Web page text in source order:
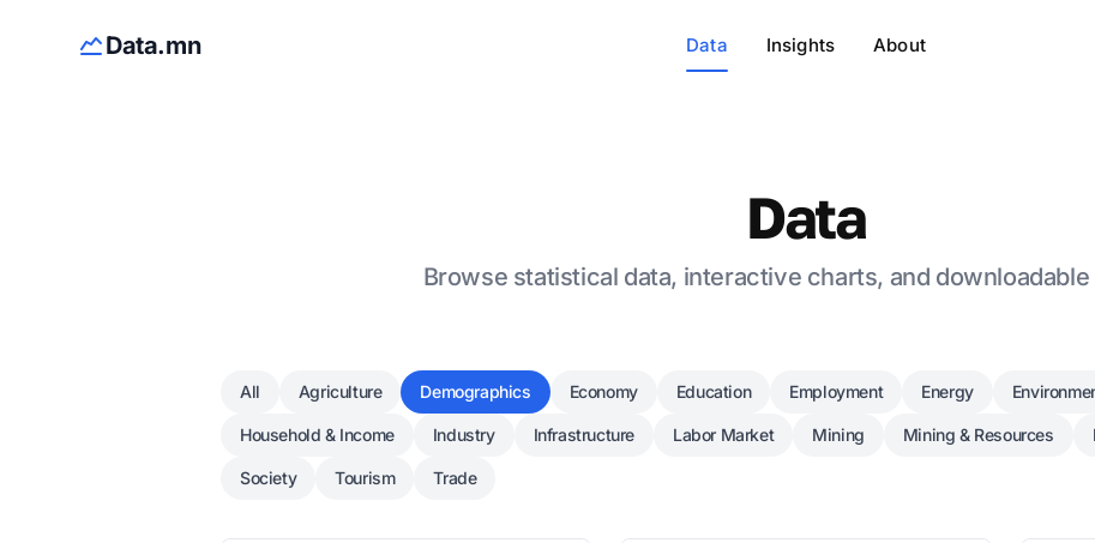
Data.mn Data Insights About
Data
Browse statistical data, interactive charts, and downloadable
All Agriculture Demographics Economy Education Employment Energy
Household & Income Industry Infrastructure Labor Market Mining Mining & Resources
Society Tourism Trade